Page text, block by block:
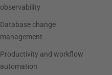
observability
Database change
management
Productivity and workflow
automation